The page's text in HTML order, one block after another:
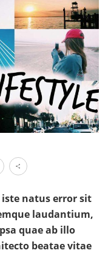
natus error sit
laudantium,
quae ab illo
beatae vitae